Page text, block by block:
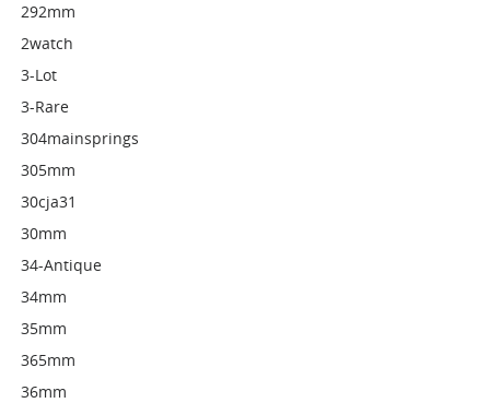
292mm
2watch
3-Lot
3-Rare
304mainsprings
305mm
30cja31
30mm
34-Antique
34mm
35mm
365mm
36mm